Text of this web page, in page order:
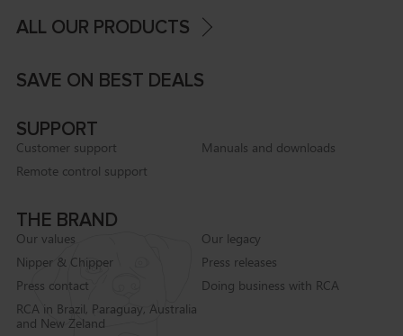
ALL OUR PRODUCTS
SAVE ON BEST DEALS
SUPPORT
Customer support
Manuals and downloads
Remote control support
THE BRAND
Our values
Our legacy
Nipper & Chipper
Press releases
Press contact
Doing business with RCA
RCA in Brazil, Paraguay, Australia
and New Zeland